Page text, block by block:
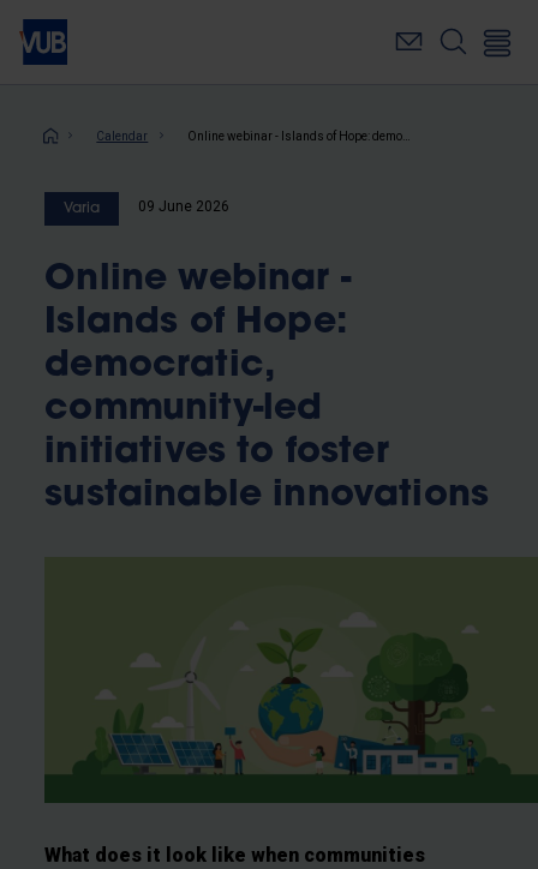
Skip
main
Breadcrumb
Calendar
Varia 09 June 2026
Online webinar -
Islands of Hope:
democratic,
community-led
initiatives to foster
sustainable innovations
What does it look like when communities